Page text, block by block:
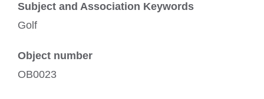
Subject and Association Keywords
Golf
Object number
OB0023